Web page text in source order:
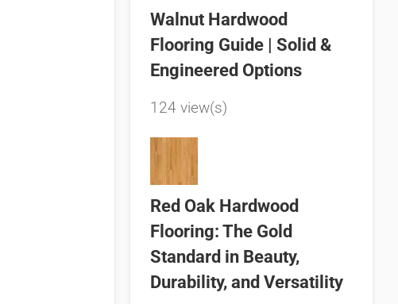
Walnut Hardwood
Flooring Guide | Solid &
Engineered Options
124 view(s)
Red Oak Hardwood
Flooring: The Gold
Standard in Beauty,
Durability, and Versatility